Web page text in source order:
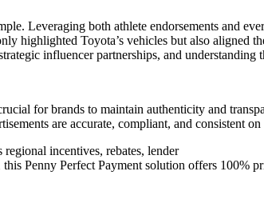
Leveraging both athlete endorsements and
highlighted Toyota’s vehicles but also aligned
influencer partnerships, and
for brands to maintain authenticity and
are accurate, compliant, and consistent
incentives, rebates, lender
Penny Perfect Payment solution offers 100%